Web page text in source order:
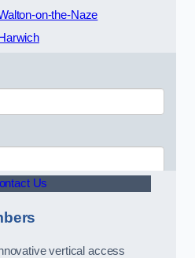
on-the-Naze
Harwich
Us
vertical access